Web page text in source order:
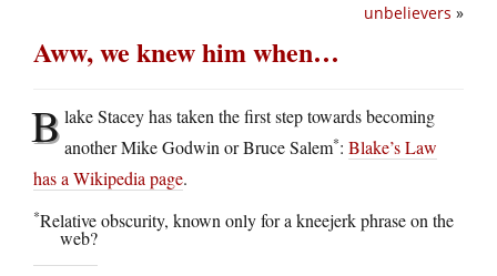
unbelievers »
Aww, we knew him when…
Blake Stacey has taken the first step towards becoming
another Mike Godwin or Bruce Salem*: Blake’s Law
has a Wikipedia page.
*Relative obscurity, known only for a kneejerk phrase on the
web?